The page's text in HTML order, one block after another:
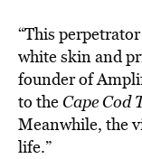
“This
white skin and
founder of
to the Cape Cod
Meanwhile, the
life.”